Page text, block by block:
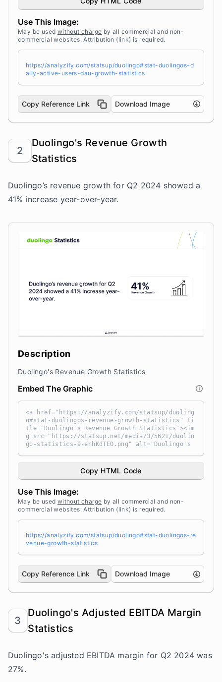
important; max-width:960px;-ms-interpolation-m
="_blank" href="https://analyzify.com/statsu
p/" title="Source: StatsUp by Analyzify">Stats
Up</a>
Use This Image:
May be used without charge by all commercial and non-
commercial websites. Attribution (link) is required.
https://analyzify.com/statsup/duolingo#stat-duolingos-d
aily-active-users-dau-growth-statistics
Copy Reference Link Download Image
2
Duolingo's Revenue Growth
Statistics
Duolingo’s revenue growth for Q2 2024 showed a
41% increase year-over-year.
Description
Duolingo's Revenue Growth Statistics
Embed The Graphic
<a href="https://analyzify.com/statsup/duoling
o#stat-duolingos-revenue-growth-statistics" ti
tle="Duolingo's Revenue Growth Statistics"><im
g src="https://statsup.net/media/3/5621/duolin
go-statistics-9-ehhKdTEO.png" alt="Duolingo's
rtant; max-width:960px;-ms-interpolation-mode:
bicubic;" /></a><br /> Source: <a target="_bla
e="Source: StatsUp by Analyzify">StatsUp</a>
Copy HTML Code
Use This Image:
May be used without charge by all commercial and non-
commercial websites. Attribution (link) is required.
https://analyzify.com/statsup/duolingo#stat-duolingos-re
venue-growth-statistics
Copy Reference Link Download Image
3
Duolingo's Adjusted EBITDA Margin
Statistics
Duolingo's adjusted EBITDA margin for Q2 2024 was
27%.